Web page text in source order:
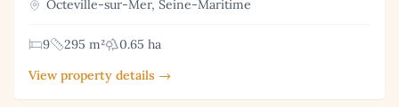
Octeville-sur-Mer, Seine-Maritime
9 295 m²
0.65 ha
View property details →